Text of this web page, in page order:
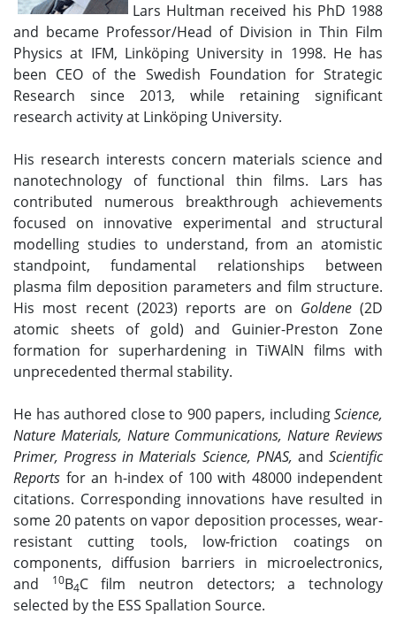
Lars Hultman received his PhD 1988
and became Professor/Head of Division in Thin Film
Physics at IFM, Linköping University in 1998. He has
been CEO of the Swedish Foundation for Strategic
Research since 2013, while retaining significant
research activity at Linköping University.
His research interests concern materials science and
nanotechnology of functional thin films. Lars has
contributed numerous breakthrough achievements
focused on innovative experimental and structural
modelling studies to understand, from an atomistic
standpoint, fundamental relationships between
plasma film deposition parameters and film structure.
His most recent (2023) reports are on Goldene(2D
atomic sheets of gold) and Guinier-Preston Zone
formation for superhardening in TiWAlN films with
unprecedented thermal stability.
He has authored close to 900 papers, includingScience,
Nature Materials, Nature Communications, Nature Reviews
Primer, Progress in Materials Science, PNAS, and Scientific
Reports for an h-index of 100 with 48000 independent
citations. Corresponding innovations have resulted in
some 20 patents on vapor deposition processes, wear-
resistant cutting tools, low-friction coatings on
components, diffusion barriers in microelectronics,
and
10B4C film neutron detectors; a technology
selected by the ESS Spallation Source.